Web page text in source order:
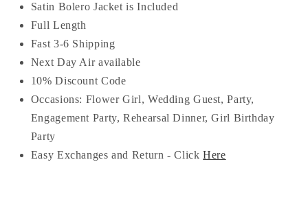
Satin Bolero Jacket is Included
Full Length
Fast 3-6 Shipping
Next Day Air available
10% Discount Code
Occasions: Flower Girl, Wedding Guest, Party,
Engagement Party, Rehearsal Dinner, Girl Birthday
Party
Easy Exchanges and Return - Click Here